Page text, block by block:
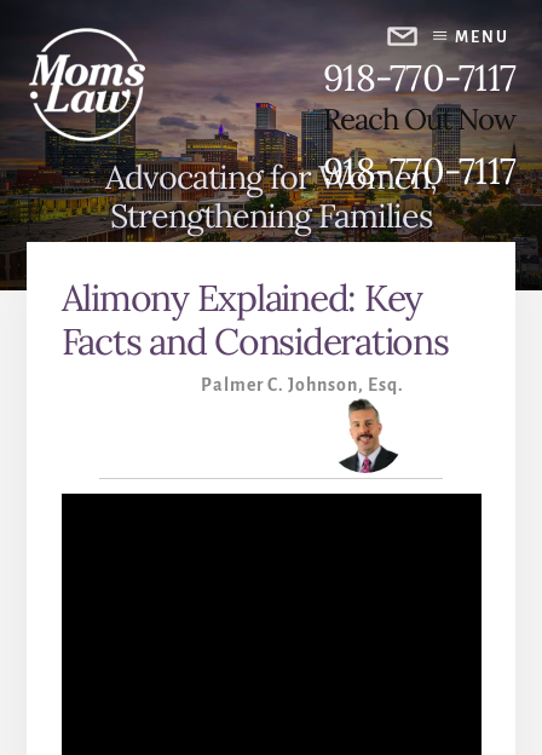
content
primary
sidebar
918-770-7117
Reach Out Now
918-770-7117
MENU
Advocating for Women,
Strengthening Families
Alimony Explained: Key
Facts and Considerations
Palmer C. Johnson, Esq.